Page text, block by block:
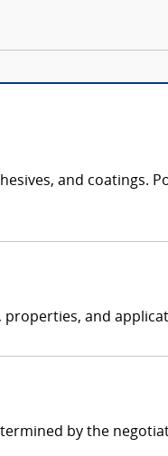
and coatings.
and
by the